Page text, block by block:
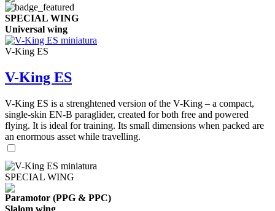
SPECIAL WING
Universal wing
V-King ES
V-King ES
V-King ES is a strenghtened version of the V-King – a compact,
single-skin EN-B paraglider, created for both free and powered
flying. It is ideal for training. Its small dimensions when packed are
an enormous asset while travelling.
SPECIAL WING
Paramotor (PPG & PPC)
Slalom wing